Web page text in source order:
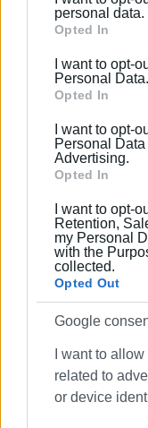
Please note that
Google services
behaviour. You
Google and its
section.
personal data.
Opted In
I want to opt-
Personal Data.
Opted In
I want to opt-
Personal Data
Advertising.
Opted In
I want to opt-
Retention,
my Personal
with the
collected.
Opted Out
Google
I want to
related to
or device